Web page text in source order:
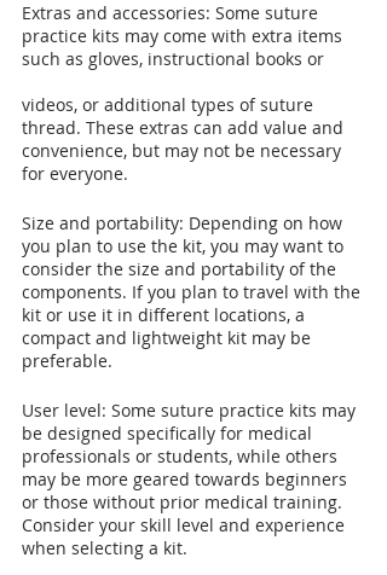
Extras and accessories: Some suture
practice kits may come with extra items
such as gloves, instructional books or
videos, or additional types of suture
thread. These extras can add value and
convenience, but may not be necessary
for everyone.
Size and portability: Depending on how
you plan to use the kit, you may want to
consider the size and portability of the
components. If you plan to travel with the
kit or use it in different locations, a
compact and lightweight kit may be
preferable.
User level: Some suture practice kits may
be designed specifically for medical
professionals or students, while others
may be more geared towards beginners
or those without prior medical training.
Consider your skill level and experience
when selecting a kit.